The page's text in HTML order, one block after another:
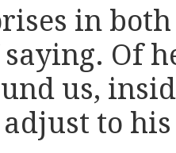
in
Of
us,
to his